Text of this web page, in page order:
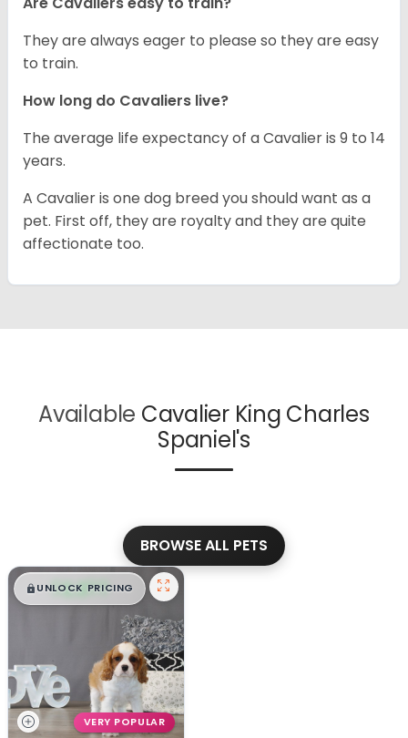
They are always eager to please so they are easy
to train.
How long do Cavaliers live?
The average life expectancy of a Cavalier is 9 to 14
years.
A Cavalier is one dog breed you should want as a
pet. First off, they are royalty and they are quite
affectionate too.
Available Cavalier King Charles
Spaniel's
BROWSE ALL PETS
$█,█ 99
UNLOCK PRICING
VERY POPULAR